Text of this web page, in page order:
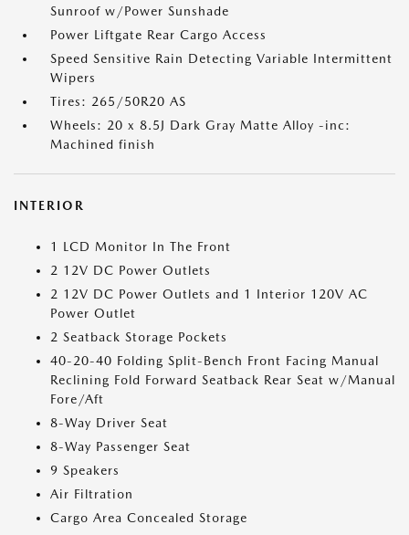
Sunroof w/Power Sunshade
Power Liftgate Rear Cargo Access
Speed Sensitive Rain Detecting Variable Intermittent
Wipers
Tires: 265/50R20 AS
Wheels: 20 x 8.5J Dark Gray Matte Alloy -inc:
Machined finish
INTERIOR
1 LCD Monitor In The Front
2 12V DC Power Outlets
2 12V DC Power Outlets and 1 Interior 120V AC
Power Outlet
2 Seatback Storage Pockets
40-20-40 Folding Split-Bench Front Facing Manual
Reclining Fold Forward Seatback Rear Seat w/Manual
Fore/Aft
8-Way Driver Seat
8-Way Passenger Seat
9 Speakers
Air Filtration
Cargo Area Concealed Storage